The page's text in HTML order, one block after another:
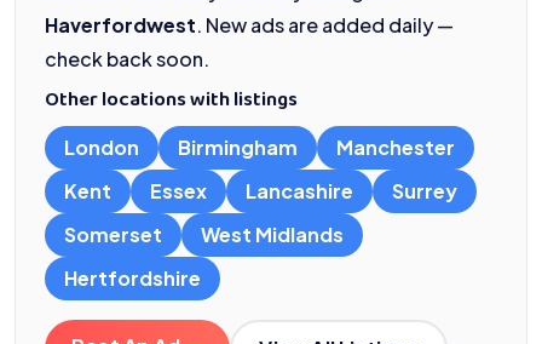
Haverfordwest. New ads are added daily —
check back soon.
Other locations with listings
London Birmingham
Manchester
Kent
Essex Lancashire
Surrey
Somerset
West Midlands
Hertfordshire